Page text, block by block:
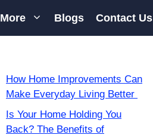
More Blogs Contact Us
How Home Improvements Can
Make Everyday Living Better
Is Your Home Holding You
Back? The Benefits of